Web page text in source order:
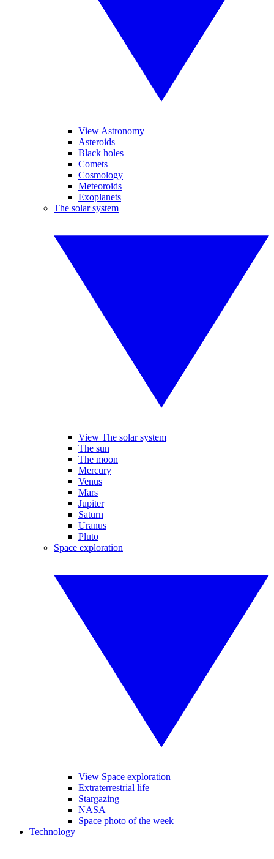
View Astronomy
Asteroids
Black holes
Comets
Cosmology
Meteoroids
Exoplanets
The solar system
View The solar system
The sun
The moon
Mercury
Venus
Mars
Jupiter
Saturn
Uranus
Pluto
Space exploration
View Space exploration
Extraterrestrial life
Stargazing
NASA
Space photo of the week
Technology